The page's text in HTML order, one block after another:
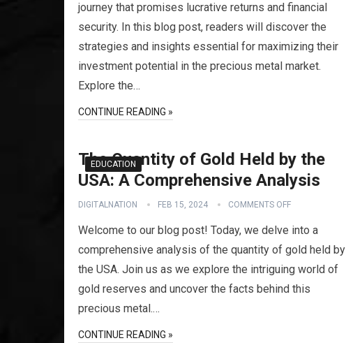
journey that promises lucrative returns and financial
security. In this blog post, readers will discover the
strategies and insights essential for maximizing their
investment potential in the precious metal market.
Explore the…
CONTINUE READING »
EDUCATION
The Quantity of Gold Held by the
USA: A Comprehensive Analysis
DIGITALNATION FEB 15, 2024 COMMENTS OFF
Welcome to our blog post! Today, we delve into a
comprehensive analysis of the quantity of gold held by
the USA. Join us as we explore the intriguing world of
gold reserves and uncover the facts behind this
precious metal.…
CONTINUE READING »